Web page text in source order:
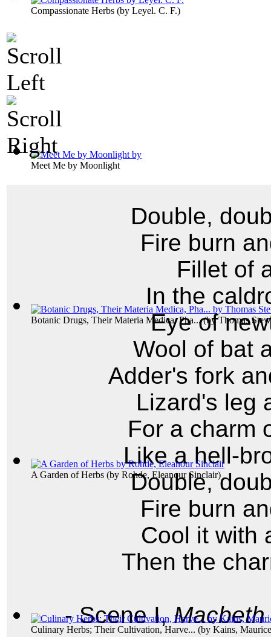
Compassionate Herbs (by Leyel. C. F.)
Meet Me by Moonlight
Botanic Drugs, Their Materia Medica, Pha...(byThomas
A Garden of Herbs (by Rohde, Eleanour Sinclair)
Culinary Herbs; Their Cultivation, Harve... (by Kains,
Double,
Fire burn
Fillet of
In the
Eye of
Wool of bat
Adder's fork
Lizard's leg
For a charm
Like a hell-
Double,
Fire burn
Cool it with
Then the
- Scene I,Macbeth